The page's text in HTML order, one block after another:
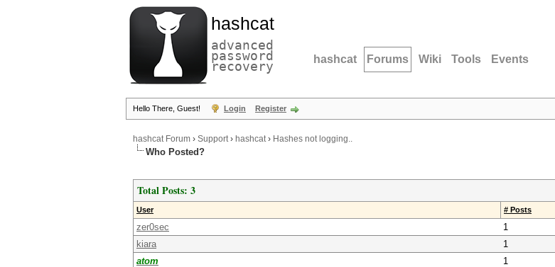
hashcat
advanced
password
recovery hashcat Forums Wiki Tools Events
Hello There, Guest! Login Register
hashcat Forum › Support› hashcat› Hashes not logging..
Who Posted?
Total Posts: 3
User # Posts
zer0sec
1
kiara
1
atom
1